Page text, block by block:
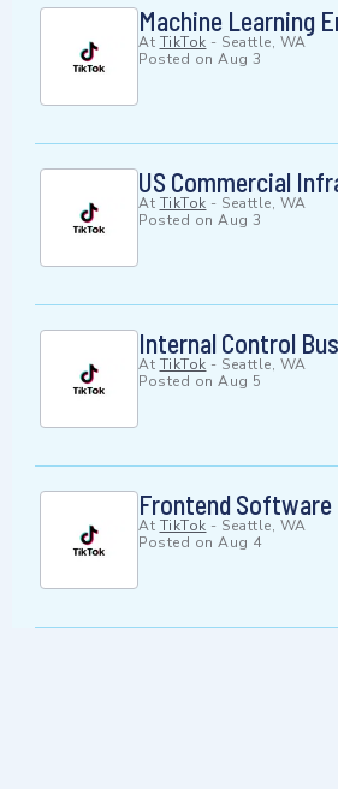
Machine Learning
At TikTok - Seattle, WA
Posted on Aug 3
US Commercial
At TikTok - Seattle, WA
Posted on Aug 3
Internal Control
At TikTok - Seattle, WA
Posted on Aug 5
Frontend Software
At TikTok - Seattle, WA
Posted on Aug 4